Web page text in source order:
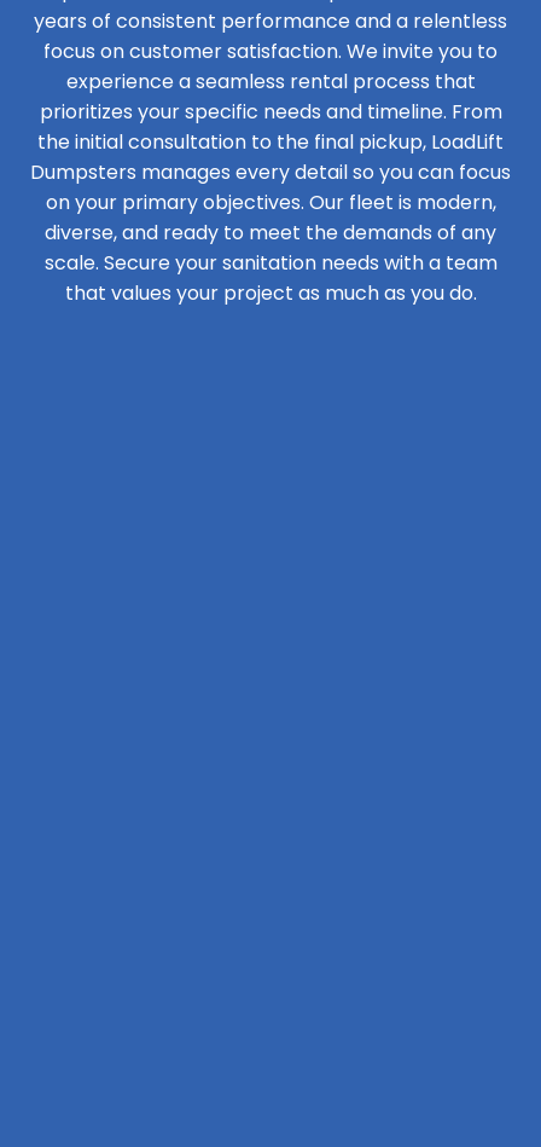
years of consistent performance and a relentless
focus on customer satisfaction. We invite you to
experience a seamless rental process that
prioritizes your specific needs and timeline. From
the initial consultation to the final pickup, LoadLift
Dumpsters manages every detail so you can focus
on your primary objectives. Our fleet is modern,
diverse, and ready to meet the demands of any
scale. Secure your sanitation needs with a team
that values your project as much as you do.